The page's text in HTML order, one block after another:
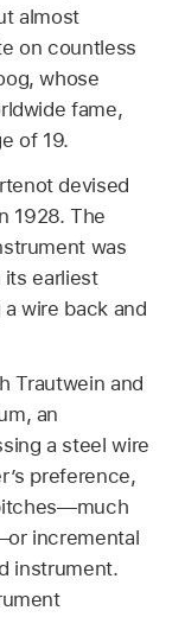
almost
on countless
whose
fame,
of 19.
devised
1928. The
was
earliest
wire back and
Trautwein and
an
a steel wire
preference,
incremental
instrument.